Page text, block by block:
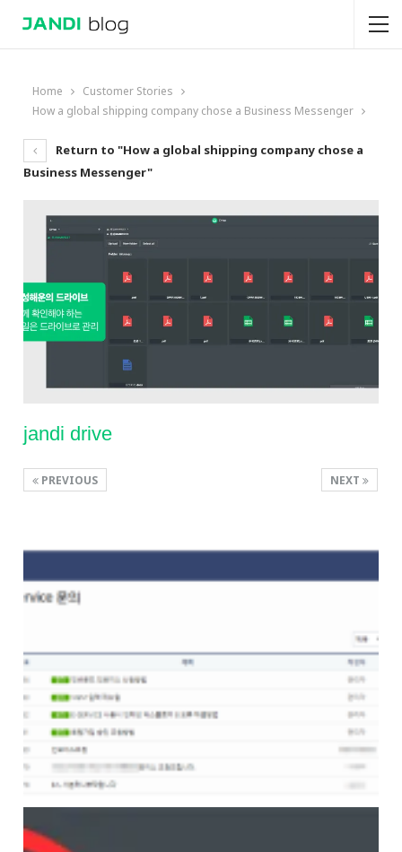
Home
Customer Stories
How a global shipping company chose a Business Messenger
Return to "How a global shipping company chose a
Business Messenger"
jandi drive
NEXT
PREVIOUS